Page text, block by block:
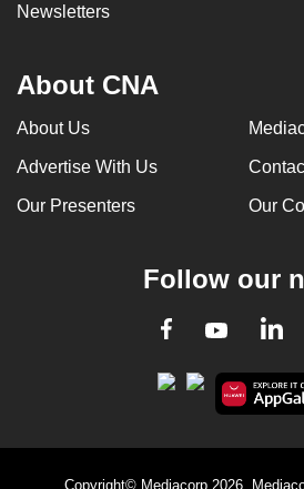
Newsletters
About CNA
About Us
Advertise With Us
Our Presenters Our
Follow our
Facebook
Youtube
Copyright© Mediacorp 2026.